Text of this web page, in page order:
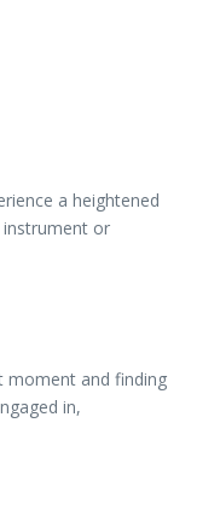
a heightened
instrument or
moment and finding
in,